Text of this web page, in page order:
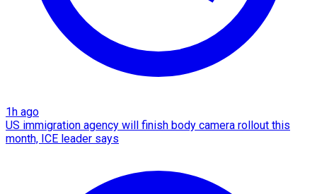
1h ago
US immigration agency will finish body camera rollout this
month, ICE leader says